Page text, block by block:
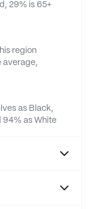
29% is 65+
region
average,
as Black,
94% as White